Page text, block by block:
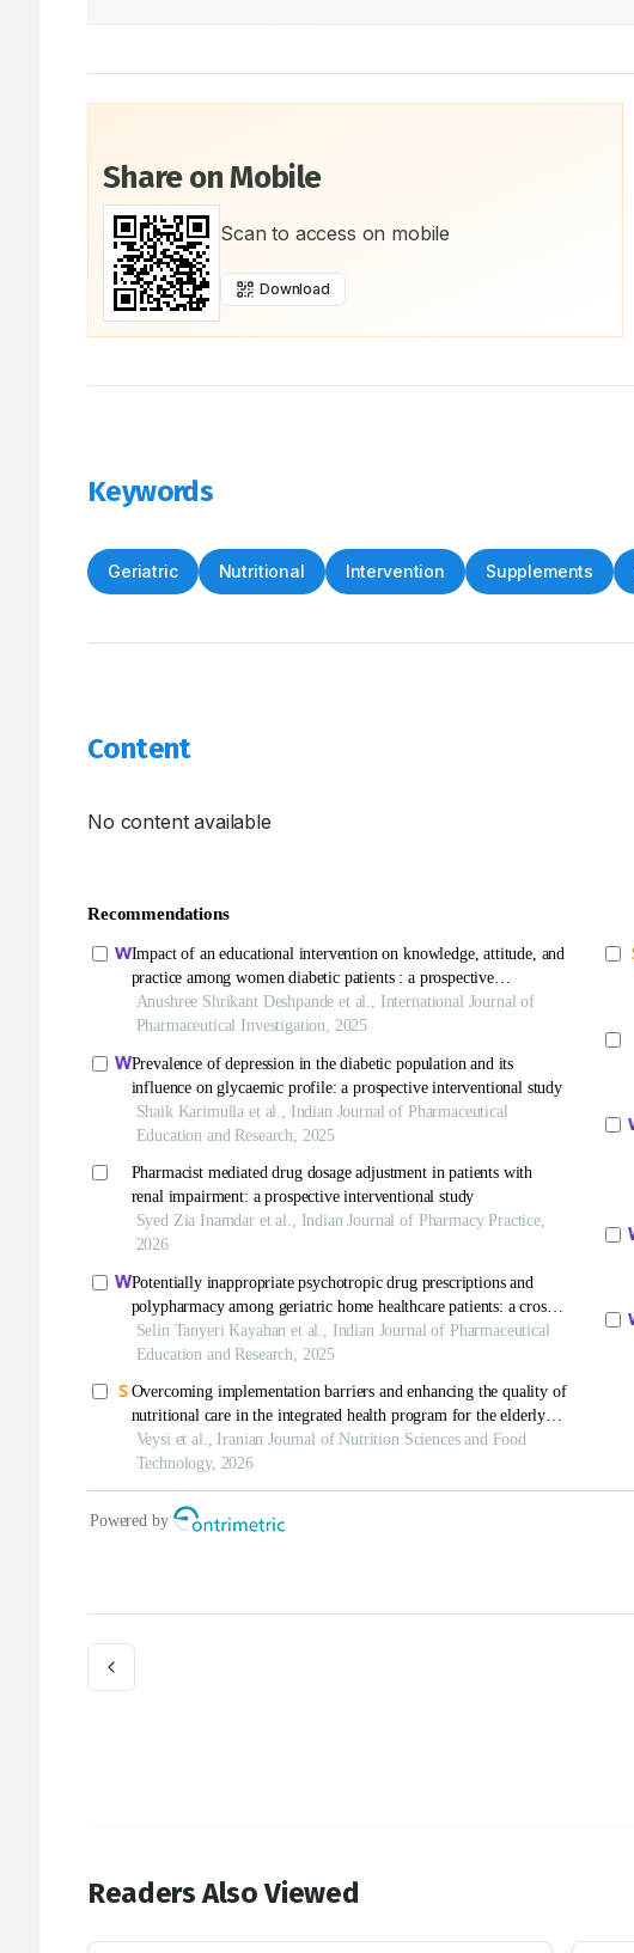
Share on Mobile
Scan to access on mobile
Download
Keywords
Geriatric Nutritional Intervention Supplements
Content
No content available
Readers Also Viewed